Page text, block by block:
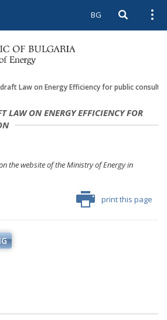
BG Open
Law on Energy Efficiency for public
LAW ON ENERGY EFFICIENCY FOR
the website of the Ministry of Energy in
print this page